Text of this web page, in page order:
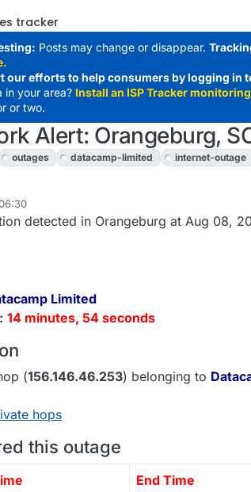
tracker
Posts may change or disappear.
our efforts to help consumers by logging in
in your area? Install an ISP Tracker
or two.
Alert: Orangeburg,
outages datacamp-limited internet-outage
detected in Orangeburg at Aug 08,
Limited
14 minutes, 54 seconds
(156.146.46.253) belonging to
hops
this outage
End Time